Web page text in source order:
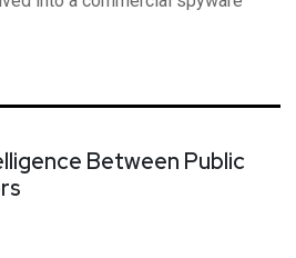
Between Public